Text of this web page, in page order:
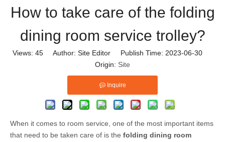
How to take care of the folding
dining room service trolley?
Views: 45 Author: Site Editor Publish Time: 2023-06-30
Origin: Site
Inquire
When it comes to room service, one of the most important items
that need to be taken care of is the folding dining room